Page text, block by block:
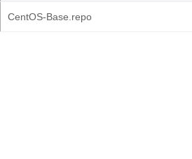
CentOS-Base.repo